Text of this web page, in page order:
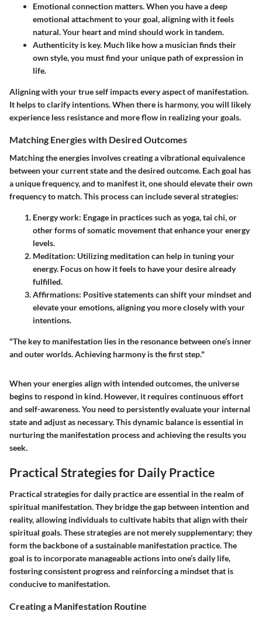
Emotional connection matters. When you have a deep
emotional attachment to your goal, aligning with it feels
natural. Your heart and mind should work in tandem.
Authenticityis key. Much like how a musician finds their
own style, you must find your unique path of expression in
life.
Aligning with your true self impacts every aspect of manifestation.
It helps to clarify intentions. When there is harmony, you will likely
experience less resistance and more flow in realizing your goals.
Matching Energies with Desired Outcomes
Matching the energies involves creating a vibrational equivalence
between your current state and the desired outcome. Each goal has
a unique frequency, and to manifest it, one should elevate their own
frequency to match. This process can include several strategies:
Energy work: Engage in practices such as yoga, tai chi, or
other forms of somatic movement that enhance your energy
levels.
Meditation: Utilizing meditation can help in tuning your
energy. Focus on how it feels to have your desire already
fulfilled.
Affirmations: Positive statements can shift your mindset and
elevate your emotions, aligning you more closely with your
intentions.
"The key to manifestation lies in the resonance between one’s inner
and outer worlds. Achieving harmony is the first step."
When your energies align with intended outcomes, the universe
begins to respond in kind. However, it requires continuous effort
and self-awareness. You need to persistently evaluate your internal
state and adjust as necessary. This dynamic balance is essential in
nurturing the manifestation process and achieving the results you
seek.
Practical Strategies for Daily Practice
Practical strategies for daily practice are essential in the realm of
spiritual manifestation. They bridge the gap between intention and
reality, allowing individuals to cultivate habits that align with their
spiritual goals. These strategies are not merely supplementary; they
form the backbone of a sustainable manifestation practice. The
goal is to incorporate manageable actions into one’s daily life,
fostering consistent progress and reinforcing a mindset that is
conducive to manifestation.
Creating a Manifestation Routine